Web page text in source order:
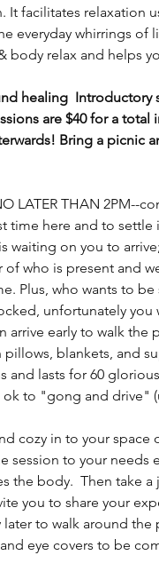
It facilitates relaxation
everyday whirrings
body relax and helps
healing
are $40 for a
Bring a picnic
LATER THAN
here and to
waiting on you to
who is present and
Plus, who wants to
unfortunately
arrive early to walk
blankets, and
and lasts for 60
to "gong and drive"
cozy in to your
to your needs
the body.  Then take
you to share your
to walk around
eye covers to be